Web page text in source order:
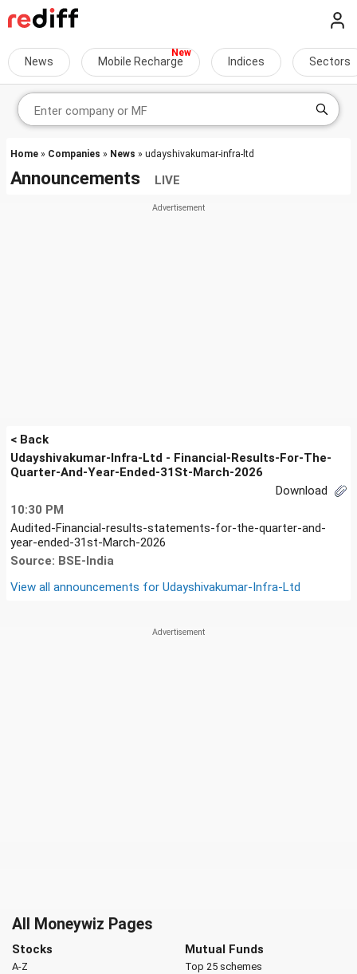
News Mobile Recharge Indices Sectors
Home » Companies » News » udayshivakumar-infra-ltd
Announcements LIVE
< Back
Udayshivakumar-Infra-Ltd - Financial-Results-For-The-
Quarter-And-Year-Ended-31St-March-2026
Download
10:30 PM
Audited-Financial-results-statements-for-the-quarter-and-
year-ended-31st-March-2026
Source: BSE-India
View all announcements for Udayshivakumar-Infra-Ltd
All Moneywiz Pages
Stocks
A-Z
Mutual Funds
Top 25 schemes